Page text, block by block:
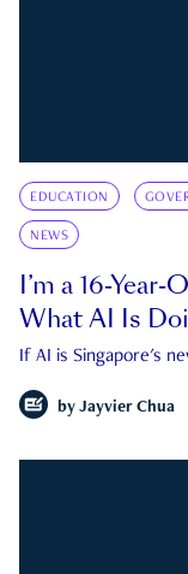
EDUCATION
NEWS
I’m a 16-
What AI Is
If AI is Singapore's
by Jayvier Chua